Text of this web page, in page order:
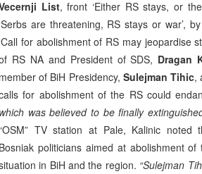
List, front ‘Either RS stays, or
‘Serbs are threatening, RS stays or war’,
‘Call for abolishment of RS may jeopardise
RS NA and President of SDS, Dragan
member of BiH Presidency, Sulejman Tihic,
for abolishment of the RS could
which was believed to be finally
TV station at Pale, Kalinic noted
Bosniak politicians aimed at abolishment
in BiH and the region. “Sulejman